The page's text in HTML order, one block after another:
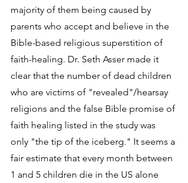
majority of them being caused by
parents who accept and believe in the
Bible-based religious superstition of
faith-healing. Dr. Seth Asser made it
clear that the number of dead children
who are victims of "revealed"/hearsay
religions and the false Bible promise of
faith healing listed in the study was
only "the tip of the iceberg." It seems a
fair estimate that every month between
1 and 5 children die in the US alone